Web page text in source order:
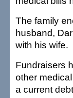
The family
husband,
with his wife.
Fundraisers
other
a current